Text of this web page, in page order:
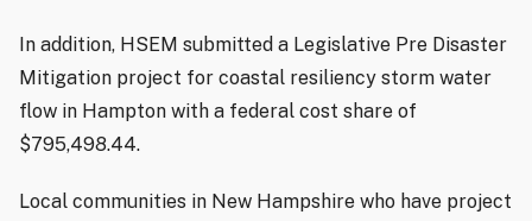
In addition, HSEM submitted a Legislative Pre Disaster
Mitigation project for coastal resiliency storm water
flow in Hampton with a federal cost share of
$795,498.44.
Local communities in New Hampshire who have project